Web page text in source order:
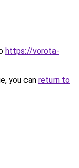
https://vorota-
you can return to